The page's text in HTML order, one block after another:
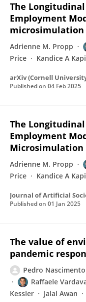
The
Employment
microsimulation
Adrienne M. Propp
Price
Kandice A
arXiv (Cornell
Published on 04 Feb 2025
The
Employment
Microsimulation
Adrienne M. Propp
Price
Kandice A
Published on 01 Jan 2025
The value of
pandemic
Pedro
Raffaele
Kessler
Jalal Awan